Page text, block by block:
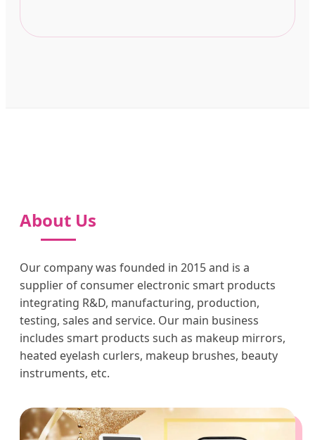
About Us
Our company was founded in 2015 and is a
supplier of consumer electronic smart products
integrating R&D, manufacturing, production,
testing, sales and service. Our main business
includes smart products such as makeup mirrors,
heated eyelash curlers, makeup brushes, beauty
instruments, etc.